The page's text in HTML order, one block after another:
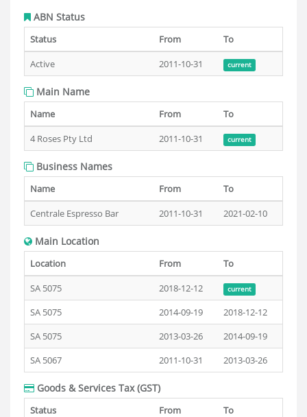
ABN Status
Status From
To
Active
2011-10-31 current
Main Name
Name From
To
4 Roses Pty Ltd
2011-10-31 current
Business Names
Name From
To
Centrale Espresso Bar
2011-10-31 2021-02-10
Main Location
Location From
To
SA 5075
2018-12-12 current
SA 5075 2014-09-19
2018-12-12
SA 5075
2013-03-26
2014-09-19
SA 5067
2011-10-31 2013-03-26
Goods & Services Tax (GST)
Status From
To